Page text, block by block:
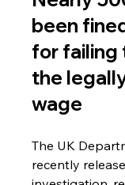
been
for failing
the
wage
The UK
recently